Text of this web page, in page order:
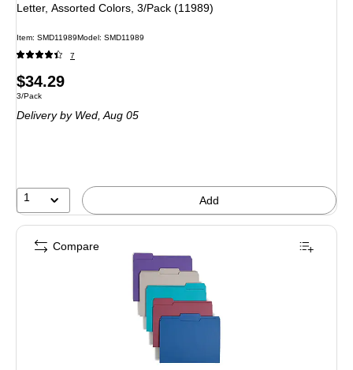
Letter, Assorted Colors, 3/Pack (11989)
Item: SMD11989Model: SMD11989
7
Price
is
$34.29
Unit of measure 3/Pack
3/Pack
Deliveryby Wed, Aug 05
1 Add
Compare